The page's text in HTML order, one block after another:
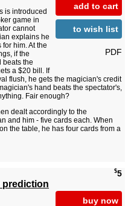
add to cart
to wish list
PDF
is introduced
game in
cannot
explains he
him. At the
if the
beats the
a $20 bill. If
flush, he gets the magician's credit
hand beats the spectator's,
Fair enough?
dealt accordingly to the
and him - five cards each. When
the table, he has four cards from a
$5
buy now
prediction